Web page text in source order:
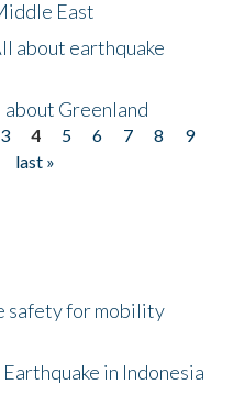
East
about earthquake
Greenland
3 4 5 6 7 8
9
last »
safety for mobility
in Indonesia